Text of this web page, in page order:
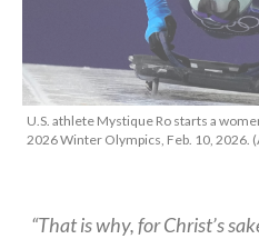
U.S. athlete Mystique Ro starts a
2026 Winter Olympics, Feb. 10, 2026.
“That is why, for Christ’s